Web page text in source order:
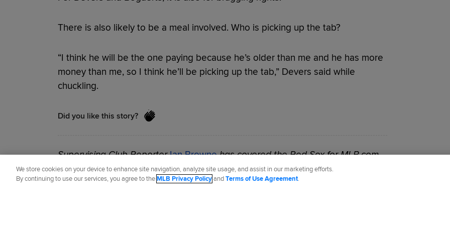
There is also likely to be a meal involved. Who is picking up the tab?
“I think he will be the one paying because he’s older than me and he has more
money than me, so I think he’ll be picking up the tab,” Devers said while
chuckling.
Did you like this story?
Supervising Club ReporterIan Brownehas covered the Red Sox for MLB.com
since 2002.
We store cookies on your device to enhance site navigation, analyze site usage, and assist in our marketing efforts.
By continuing to use our services, you agree to theMLB Privacy PolicyandTerms of Use Agreement.